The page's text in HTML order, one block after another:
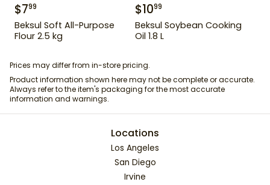
$799
Beksul Soft All-Purpose
Flour 2.5 kg
$1099
Beksul Soybean Cooking
Oil 1.8 L
Prices may differ from in-store pricing.
Product information shown here may not be complete or accurate.
Always refer to the item's packaging for the most accurate
information and warnings.
Locations
Los Angeles
San Diego
Irvine